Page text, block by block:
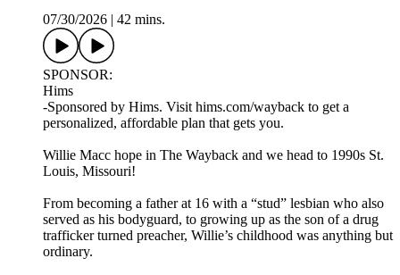
07/30/2026
42 mins.
SPONSOR:
Hims
-Sponsored by Hims. Visit hims.com/wayback to get a
personalized, affordable plan that gets you.
Willie Macc hope in The Wayback and we head to 1990s St.
Louis, Missouri!
From becoming a father at 16 with a “stud” lesbian who also
served as his bodyguard, to growing up as the son of a drug
trafficker turned preacher, Willie’s childhood was anything but
ordinary.